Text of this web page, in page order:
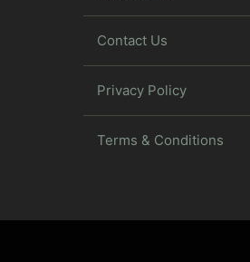
Contact Us
Privacy Policy
Terms & Conditions